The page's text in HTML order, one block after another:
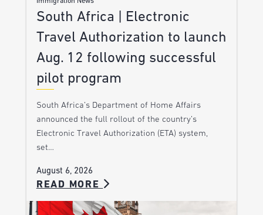
South Africa | Electronic
Travel Authorization to launch
Aug. 12 following successful
pilot program
South Africa’s Department of Home Affairs
announced the full rollout of the country’s
Electronic Travel Authorization (ETA) system,
set…
August 6, 2026
READ MORE